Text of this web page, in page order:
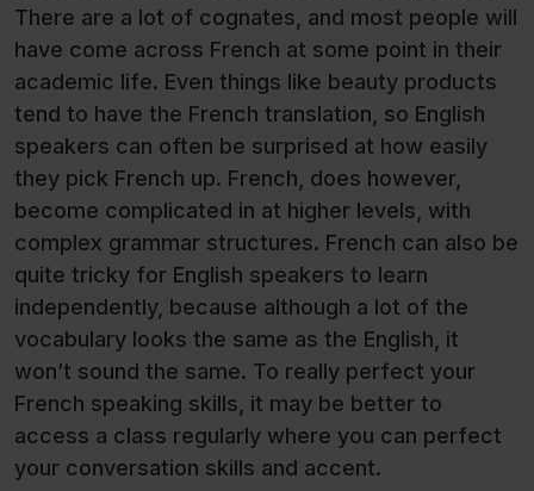
There are a lot of cognates, and most people will
have come across French at some point in their
academic life. Even things like beauty products
tend to have the French translation, so English
speakers can often be surprised at how easily
they pick French up. French, does however,
become complicated in at higher levels, with
complex grammar structures. French can also be
quite tricky for English speakers to learn
independently, because although a lot of the
vocabulary looks the same as the English, it
won’t sound the same. To really perfect your
French speaking skills, it may be better to
access a class regularly where you can perfect
your conversation skills and accent.